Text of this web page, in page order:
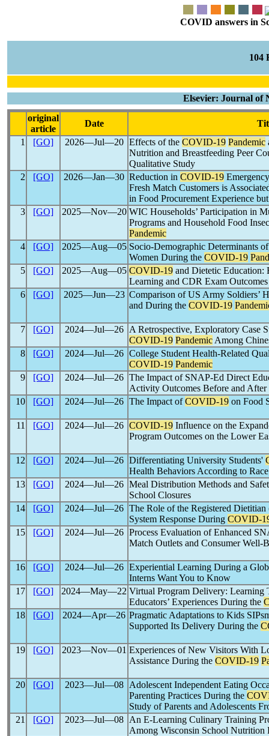
COVID answers in
104
Elsevier: Journal of
original
article
Date
1
[GO] 2026―Jul―20 Effects of the COVID-19 Pandemic
Nutrition and Breastfeeding Peer
Qualitative Study
2
[GO] 2026―Jan―30 Reduction in COVID-19
Fresh Match Customers is
in Food Procurement Experience
3
[GO] 2025―Nov―20 WIC Households’ Participation in
Programs and Household Food
Pandemic
4
[GO] 2025―Aug―05 Socio-Demographic Determinants
Women During the COVID-19
5
[GO] 2025―Aug―05 COVID-19 and Dietetic Education:
Learning and CDR Exam Outcomes
6
[GO] 2025―Jun―23 Comparison of US Army Soldiers’
and During the COVID-19
7 [GO] 2024―Jul―26
A Retrospective, Exploratory Case
COVID-19 Pandemic Among
8
[GO] 2024―Jul―26 College Student Health-Related
COVID-19 Pandemic
9
[GO] 2024―Jul―26 The Impact of SNAP-Ed Direct
Activity Outcomes Before and
10
[GO] 2024―Jul―26 The Impact ofCOVID-19 on Food
11 [GO] 2024―Jul―26 COVID-19 Influence on the
Program Outcomes on the Lower
12 [GO] 2024―Jul―26 Differentiating University Students'
Health Behaviors According to Race
13
[GO] 2024―Jul―26 Meal Distribution Methods and
School Closures
14
[GO] 2024―Jul―26 The Role of the Registered
System Response During COVID-
15
[GO] 2024―Jul―26 Process Evaluation of Enhanced
Match Outlets and Consumer Well-
16 [GO] 2024―Jul―26 Experiential Learning During a
Interns Want You to Know
17
[GO] 2024―May―22 Virtual Program Delivery: Learning
Educators’ Experiences During the
18
[GO] 2024―Apr―26 Pragmatic Adaptations to Kids
Supported Its Delivery During the
19 [GO] 2023―Nov―01 Experiences of New Visitors With
Assistance During the COVID-19
20 [GO] 2023―Jul―08
Adolescent Independent Eating
Parenting Practices During the
Study of Parents and Adolescents
21
[GO] 2023―Jul―08
An E-Learning Culinary Training
Among Wisconsin School Nutrition